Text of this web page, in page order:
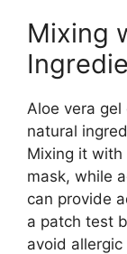
Mixing
Aloe vera
natural
Mixing it with
mask, while
can provide
a patch test
avoid